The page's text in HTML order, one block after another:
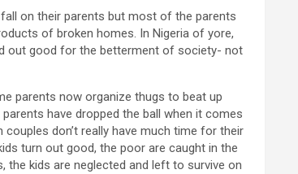
on their parents but most of the parents
of broken homes. In Nigeria of yore,
out good for the betterment of society- not
parents now organize thugs to beat up
have dropped the ball when it comes
don’t really have much time for their
turn out good, the poor are caught in the
the kids are neglected and left to survive on